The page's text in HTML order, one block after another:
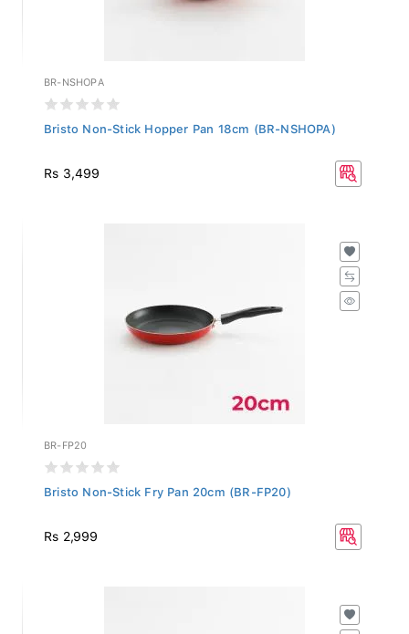
BR-NSHOPA
Bristo Non-Stick Hopper Pan 18cm (BR-NSHOPA)
Rs 3,499
BR-FP20
Bristo Non-Stick Fry Pan 20cm (BR-FP20)
Rs 2,999